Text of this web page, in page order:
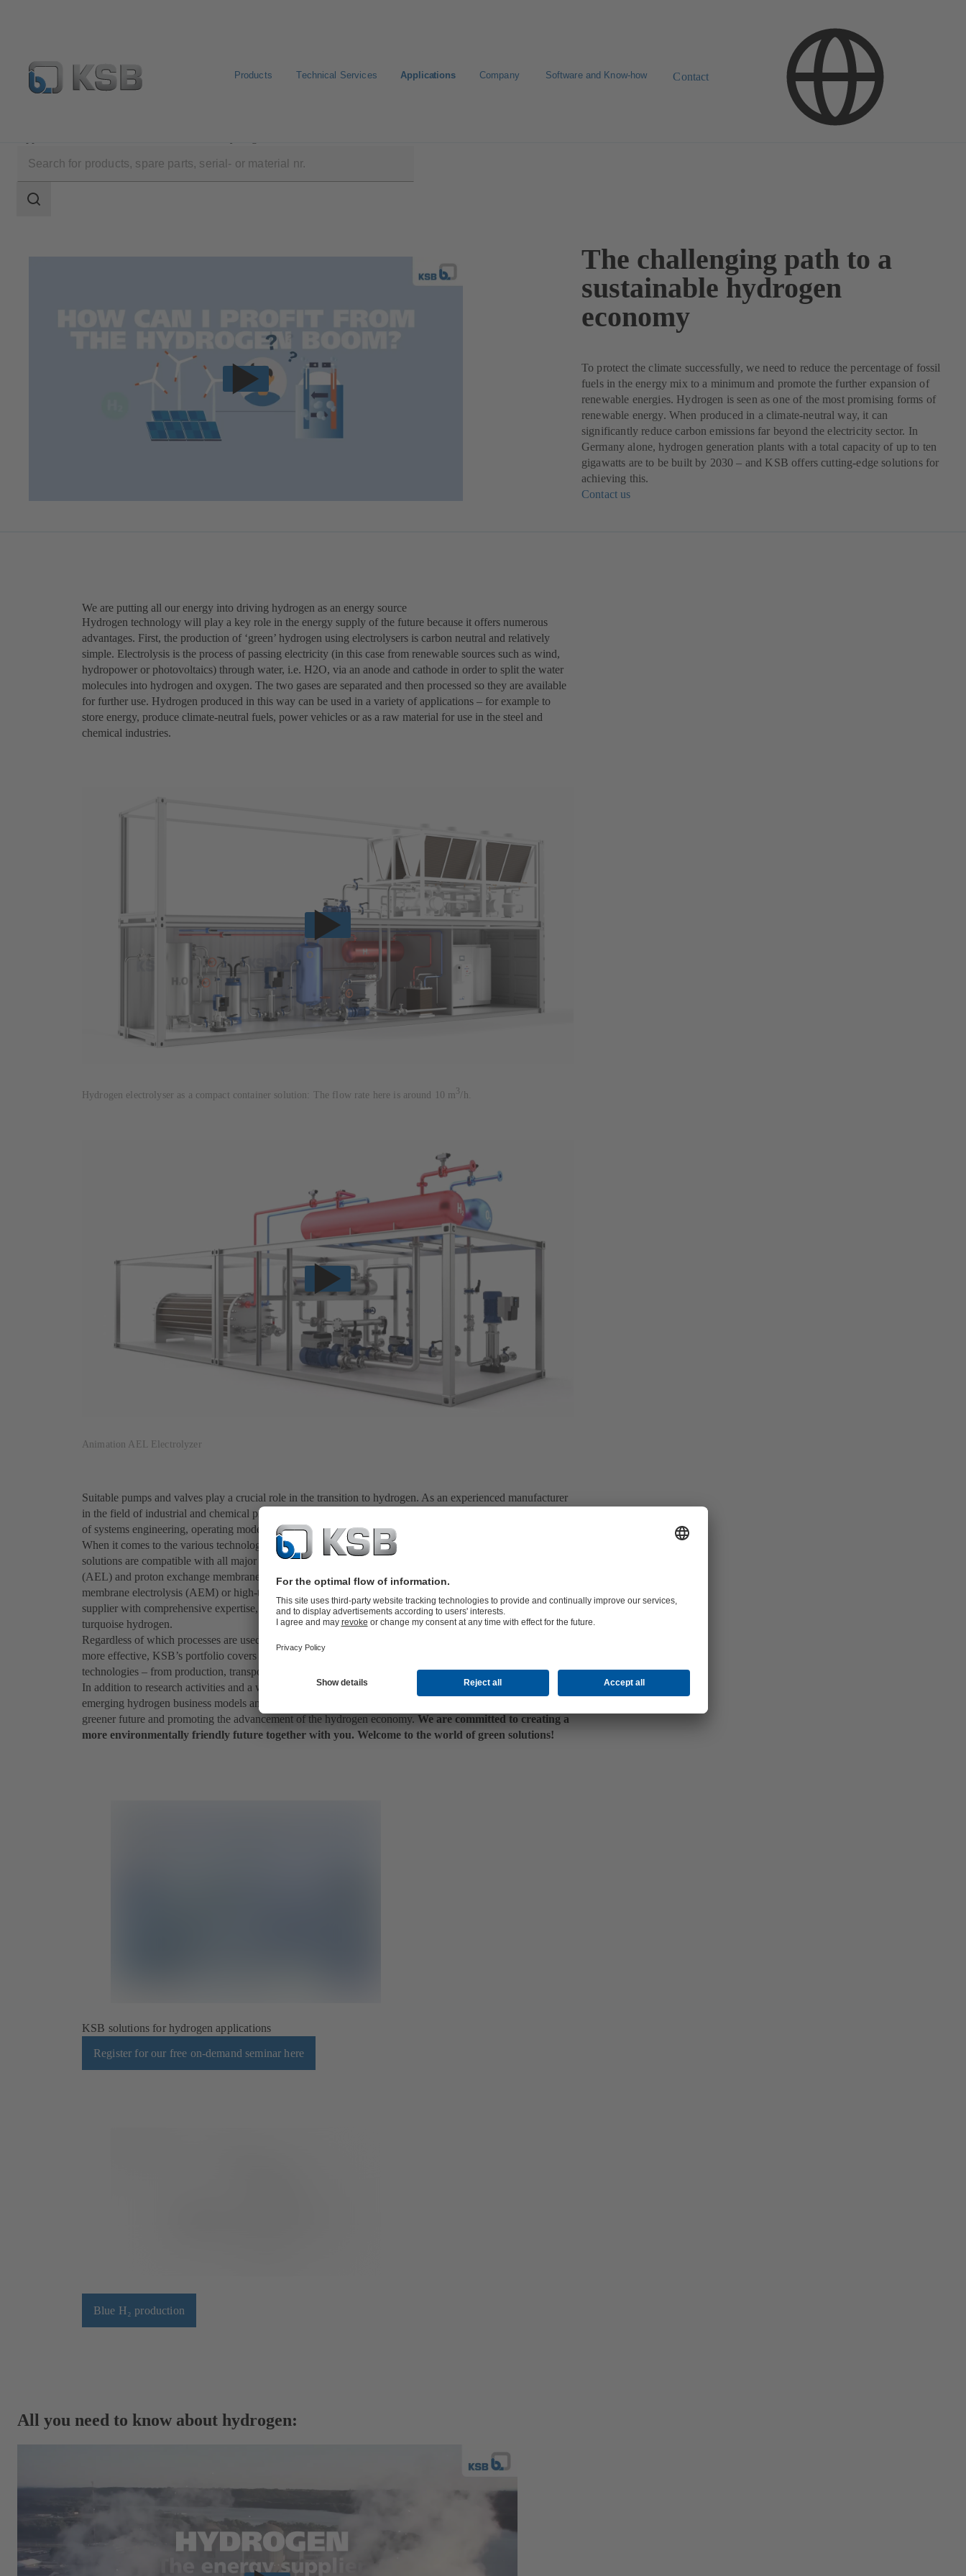
Products Technical Services Applications Company Software and Know-how Contact
scope
Search
The challenging path to a
sustainable hydrogen
economy
To protect the climate successfully, we need to reduce the percentage of fossil
fuels in the energy mix to a minimum and promote the further expansion of
renewable energies. Hydrogen is seen as one of the most promising forms of
renewable energy. When produced in a climate-neutral way, it can
significantly reduce carbon emissions far beyond the electricity sector. In
Germany alone, hydrogen generation plants with a total capacity of up to ten
gigawatts are to be built by 2030 – and KSB offers cutting-edge solutions for
achieving this.
Contact us
We are putting all our energy into driving hydrogen as an energy source
Hydrogen technology will play a key role in the energy supply of the future because it offers numerous
advantages. First, the production of ‘green’ hydrogen using electrolysers is carbon neutral and relatively
simple. Electrolysis is the process of passing electricity (in this case from renewable sources such as wind,
hydropower or photovoltaics) through water, i.e. H2O, via an anode and cathode in order to split the water
molecules into hydrogen and oxygen. The two gases are separated and then processed so they are available
for further use. Hydrogen produced in this way can be used in a variety of applications – for example to
store energy, produce climate-neutral fuels, power vehicles or as a raw material for use in the steel and
chemical industries.
Hydrogen electrolyser as a compact container solution: The flow rate here is around 10 m3 /h.
Animation AEL Electrolyzer
Suitable pumps and valves play a crucial role in the transition to hydrogen. As an experienced manufacturer
in the field of industrial and chemical processes, we have a wide range of products and a detailed knowledge
of systems engineering, operating modes, materials and energy efficiency.
When it comes to the various technologies for producing green hydrogen, we are perfectly equipped. Our
solutions are compatible with all major green hydrogen production technologies – from alkaline electrolysis
(AEL) and proton exchange membrane electrolysis (PEM) to future technologies such as anion exchange
membrane electrolysis (AEM) or high-temperature electrolysis (HTEL). And of course, as a full-range
supplier with comprehensive expertise, we also offer ideal solutions for the production of blue, grey or
turquoise hydrogen.
Regardless of which processes are used in the future and which plant size or type of electrolyser proves to be
more effective, KSB’s portfolio covers all stages of the hydrogen value chain as well as different power-to-X
technologies – from production, transport and storage through to the use of hydrogen.
In addition to research activities and a wide range of funded projects, we are keeping a close eye on
emerging hydrogen business models and technologies – all with the aim of developing this technology for a
greener future and promoting the advancement of the hydrogen economy. We are committed to creating a
more environmentally friendly future together with you. Welcome to the world of green solutions!
KSB solutions for hydrogen applications
Register for our free on-demand seminar here
Blue H₂ production
All you need to know about hydrogen: